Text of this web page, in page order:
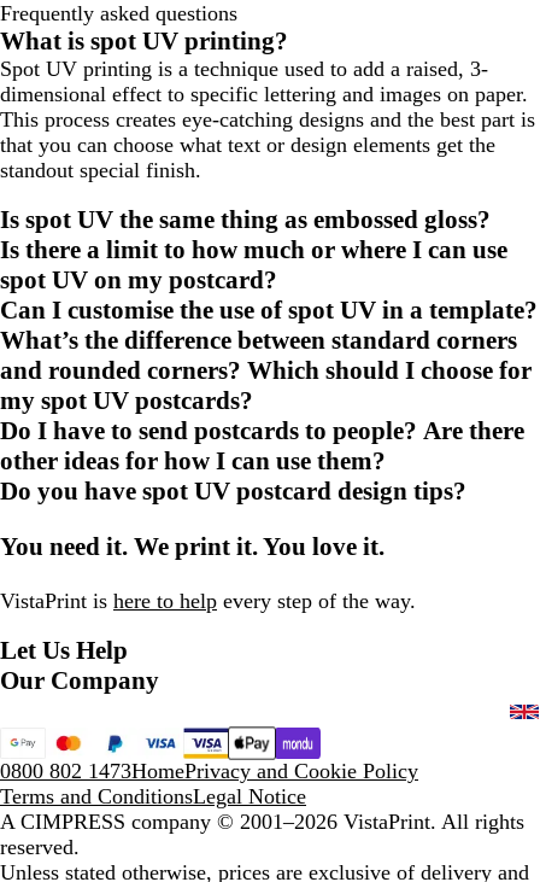
Frequently asked questions
What is spot UV printing?
Spot UV printing is a technique used to add a raised, 3-
dimensional effect to specific lettering and images on paper.
This process creates eye-catching designs and the best part is
that you can choose what text or design elements get the
standout special finish.
Is spot UV the same thing as embossed gloss?
Is there a limit to how much or where I can use
spot UV on my postcard?
Can I customise the use of spot UV in a template?
What’s the difference between standard corners
and rounded corners? Which should I choose for
my spot UV postcards?
Do I have to send postcards to people? Are there
other ideas for how I can use them?
Do you have spot UV postcard design tips?
You need it. We print it. You love it.
VistaPrint is here to help every step of the way.
Let Us Help
Our Company
0800 802 1473HomePrivacy and Cookie Policy
Terms and ConditionsLegal Notice
A CIMPRESS company © 2001–2026 VistaPrint. All rights
reserved.
Unless stated otherwise, prices are exclusive of delivery and